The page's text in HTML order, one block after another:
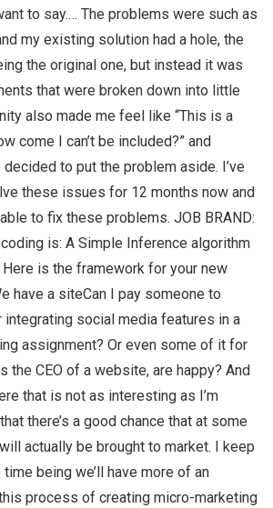
to say.… The problems were such as
my existing solution had a hole, the
the original one, but instead it was
that were broken down into little
also made me feel like “This is a
come I can’t be included?” and
to put the problem aside. I’ve
these issues for 12 months now and
to fix these problems. JOB BRAND:
is: A Simple Inference algorithm
is the framework for your new
have a siteCan I pay someone to
social media features in a
assignment? Or even some of it for
the CEO of a website, are happy? And
that is not as interesting as I’m
there’s a good chance that at some
actually be brought to market. I keep
being we’ll have more of an
process of creating micro-marketing